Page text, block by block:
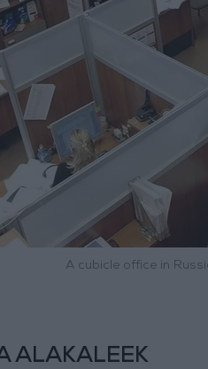
A cubicle office in
ALAKALEEK